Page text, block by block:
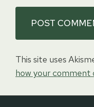
This site uses
how your comment